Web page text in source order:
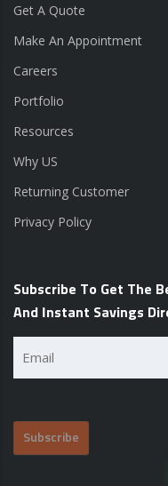
Get A Quote
Make An Appointment
Careers
Portfolio
Resources
Why US
Returning Customer
Privacy Policy
Subscribe To Get The
And Instant Savings